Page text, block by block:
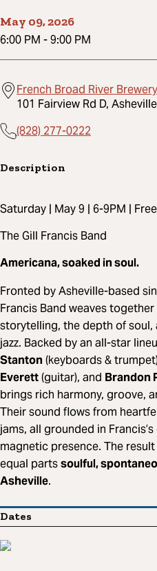
May 09, 2026
6:00 PM -9:00 PM
French Broad River Brewery
101 Fairview Rd D,
(828) 277-0222
Description
Saturday | May 9 | 6-9PM |
The Gill Francis Band
Americana, soaked in soul.
Fronted by Asheville-based
Francis Band weaves
storytelling, the depth of
jazz. Backed by an all-star
Stanton (keyboards &
Everett(guitar), and Brandon
brings rich harmony, groove,
Their sound flows from
jams, all grounded in
magnetic presence. The
equal partssoulful,
Asheville.
Dates